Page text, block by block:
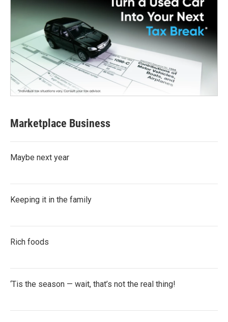
Marketplace Business
Maybe next year
Keeping it in the family
Rich foods
‘Tis the season — wait, that’s not the real thing!